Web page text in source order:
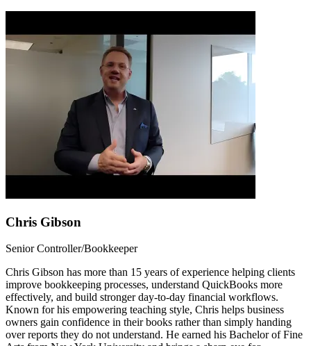
Chris Gibson
Senior Controller/Bookkeeper
Chris Gibson has more than 15 years of experience helping clients
improve bookkeeping processes, understand QuickBooks more
effectively, and build stronger day-to-day financial workflows.
Known for his empowering teaching style, Chris helps business
owners gain confidence in their books rather than simply handing
over reports they do not understand. He earned his Bachelor of Fine